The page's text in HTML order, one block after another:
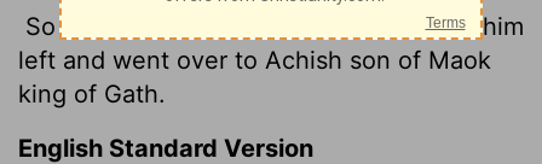
So David and the six hundred men with him
left and went over to Achish son of Maok
king of Gath.
English Standard Version